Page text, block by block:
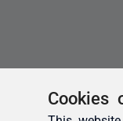
Cookies